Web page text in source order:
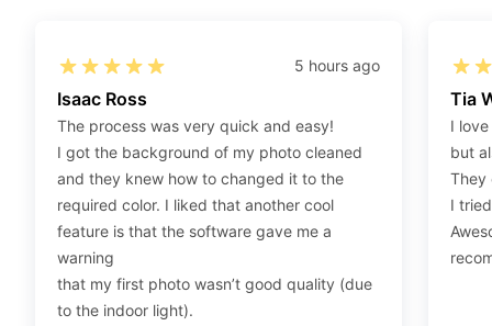
section, then choose “save link as” and save it as a
.jpeg.
Step 4:Press “Ctrl+P” or right-click “Print,” and your
print settings will appear. Make sure to pick 4X6” size
paper with a quality of at least 300 dpi. Also, make
sure to remove all border spaces/gaps and print.
5 hours ago
Isaac Ross
The process was very quick and easy!
I got the background of my photo cleaned
and they knew how to changed it to the
required color. I liked that another cool
feature is that the software gave me a
warning
that my first photo wasn’t good quality (due
to the indoor light).
Tia
I
but
They
I